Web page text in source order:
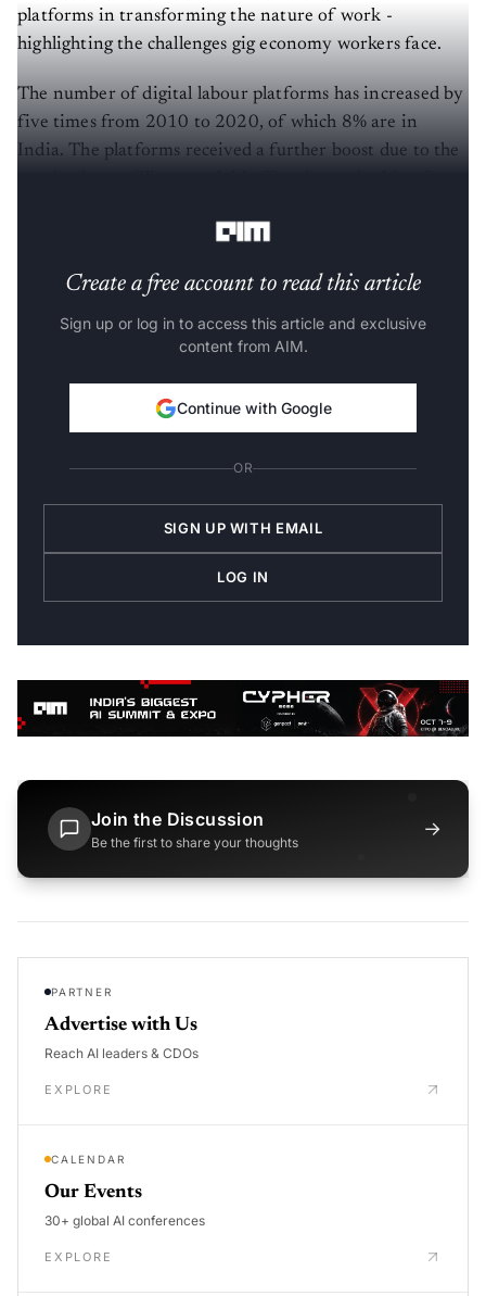
platforms in transforming the nature of work -
highlighting the challenges gig economy workers face.
The number of digital labour platforms has increased by
five times from 2010 to 2020, of which 8% are in
India. The platforms received a further boost due to the
Create a free account to read this article
Sign up or log in to access this article and exclusive
content from AIM.
Continue with Google
OR
SIGN UP WITH EMAIL
LOG IN
Join the Discussion
Be the first to share your thoughts
→
PARTNER
Advertise with Us
Reach AI leaders & CDOs
EXPLORE
CALENDAR
Our Events
30+ global AI conferences
EXPLORE